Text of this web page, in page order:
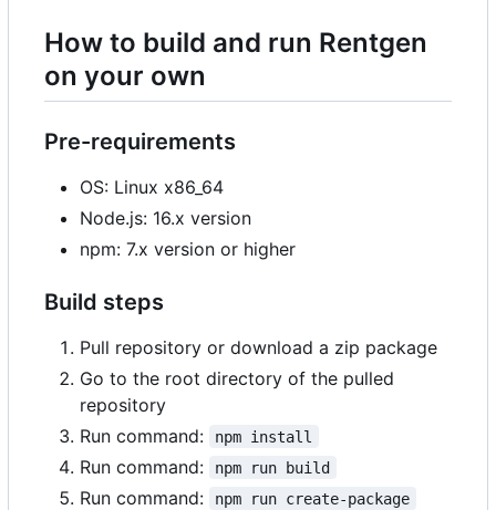
How to build and run Rentgen
on your own
Pre-requirements
OS: Linux x86_64
Node.js: 16.x version
npm: 7.x version or higher
Build steps
Pull repository or download a zip package
Go to the root directory of the pulled
repository
Run command:
npm install
Run command: npm run build
Run command: npm run create-package